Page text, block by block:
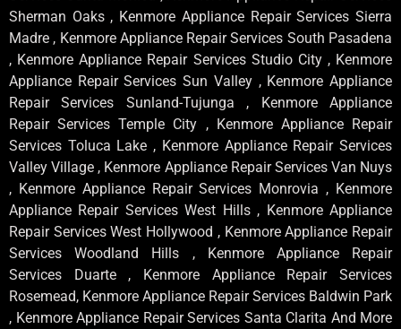
Sherman Oaks , Kenmore Appliance Repair Services Sierra
Madre , Kenmore Appliance Repair Services South Pasadena
, Kenmore Appliance Repair Services Studio City , Kenmore
Appliance Repair Services Sun Valley , Kenmore Appliance
Repair Services Sunland-Tujunga , Kenmore Appliance
Repair Services Temple City , Kenmore Appliance Repair
Services Toluca Lake , Kenmore Appliance Repair Services
Valley Village , Kenmore Appliance Repair Services Van Nuys
, Kenmore Appliance Repair Services Monrovia , Kenmore
Appliance Repair Services West Hills , Kenmore Appliance
Repair Services West Hollywood , Kenmore Appliance Repair
Services Woodland Hills , Kenmore Appliance Repair
Services Duarte , Kenmore Appliance Repair Services
Rosemead, Kenmore Appliance Repair Services Baldwin Park
, Kenmore Appliance Repair Services Santa Clarita And More